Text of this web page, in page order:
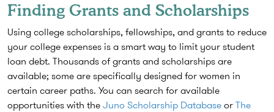
Finding Grants and Scholarships
Using college scholarships, fellowships, and grants to reduce
your college expenses is a smart way to limit your student
loan debt. Thousands of grants and scholarships are
available; some are specifically designed for women in
certain career paths. You can search for available
opportunities with the Juno Scholarship Database or The